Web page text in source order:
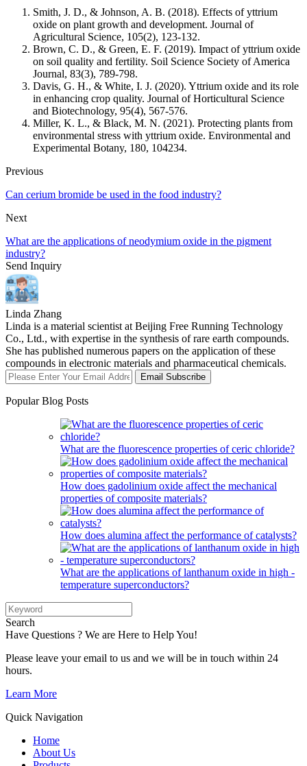
Smith, J. D., & Johnson, A. B. (2018). Effects of yttrium
oxide on plant growth and development. Journal of
Agricultural Science, 105(2), 123-132.
Brown, C. D., & Green, E. F. (2019). Impact of yttrium oxide
on soil quality and fertility. Soil Science Society of America
Journal, 83(3), 789-798.
Davis, G. H., & White, I. J. (2020). Yttrium oxide and its role
in enhancing crop quality. Journal of Horticultural Science
and Biotechnology, 95(4), 567-576.
Miller, K. L., & Black, M. N. (2021). Protecting plants from
environmental stress with yttrium oxide. Environmental and
Experimental Botany, 180, 104234.
Previous
Can cerium bromide be used in the food industry?
Next
What are the applications of neodymium oxide in the pigment
industry?
Send Inquiry
Linda Zhang
Linda is a material scientist at Beijing Free Running Technology
Co., Ltd., with expertise in the synthesis of rare earth compounds.
She has published numerous papers on the application of these
compounds in electronic materials and pharmaceutical chemicals.
Email Subscribe
Popular Blog Posts
What are the fluorescence properties of ceric chloride?
How does gadolinium oxide affect the mechanical
properties of composite materials?
How does alumina affect the performance of catalysts?
What are the applications of lanthanum oxide in high -
temperature superconductors?
Search
Have Questions ? We are Here to Help You!
Please leave your email to us and we will be in touch within 24
hours.
Learn More
Quick Navigation
Home
About Us